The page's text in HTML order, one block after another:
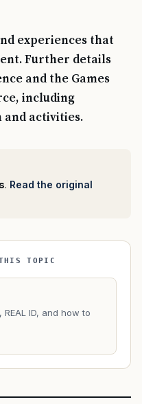
experiences that
Further details
and the Games
including
activities.
. Read the original
TOPIC
ID, and how to